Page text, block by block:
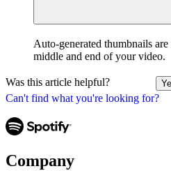
Can't find what you're looking for?
Auto-generated thumbnails
middle and end of your video.
Was this article helpful?
Company